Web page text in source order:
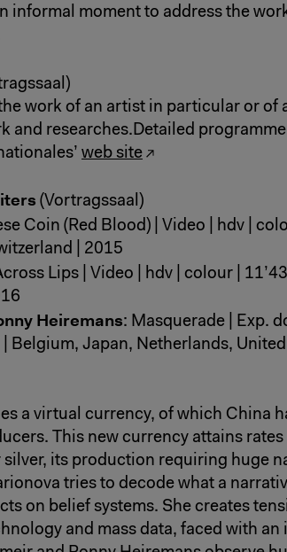
informal moment to address the
work of an artist in particular or of
and researches.Detailed
web site
(Vortragssaal)
Coin (Red Blood) | Video | hdv |
| 2015
Lips | Video | hdv | colour |
Heiremans: Masquerade | Exp.
| Belgium, Japan, Netherlands, United
a virtual currency, of which China
This new currency attains
its production requiring huge
tries to decode what a
on belief systems. She creates
and mass data, faced with an